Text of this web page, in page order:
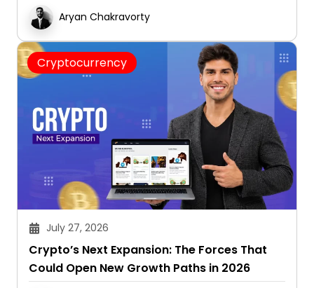
Aryan Chakravorty
Cryptocurrency
July 27, 2026
Crypto’s Next Expansion: The Forces That
Could Open New Growth Paths in 2026